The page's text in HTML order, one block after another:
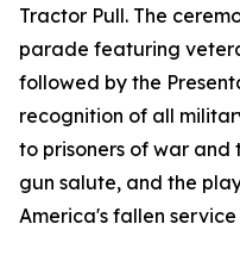
Tractor Pull. The
parade featuring
followed by the
recognition of all
to prisoners of war and
gun salute, and the
America's fallen service